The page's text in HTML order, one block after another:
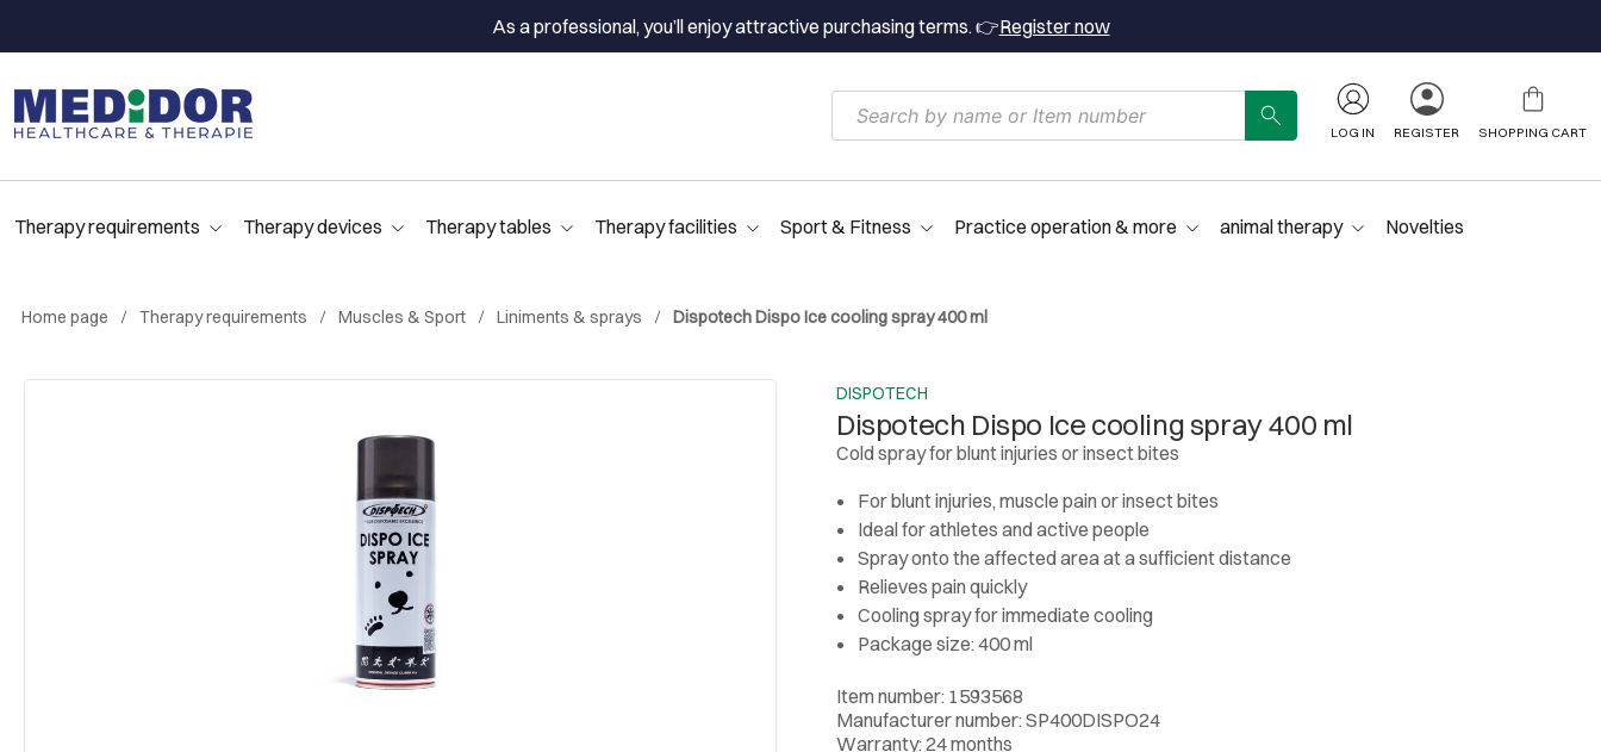
As a professional, you’ll enjoy attractive purchasing terms. 👉Register now
LOG IN REGISTER SHOPPING CART
Therapy requirements Therapy devices Therapy tables Therapy facilities Sport & Fitness Practice operation & more animal therapy Novelties
Home page Therapy requirements Muscles & Sport Liniments & sprays Dispotech Dispo Ice cooling spray 400 ml
DISPOTECH
Dispotech Dispo Ice cooling spray 400 ml
Cold spray for blunt injuries or insect bites
For blunt injuries, muscle pain or insect bites
Ideal for athletes and active people
Spray onto the affected area at a sufficient distance
Relieves pain quickly
Cooling spray for immediate cooling
Package size: 400 ml
Item number: 1593568
Manufacturer number: SP400DISPO24
Warranty: 24 months